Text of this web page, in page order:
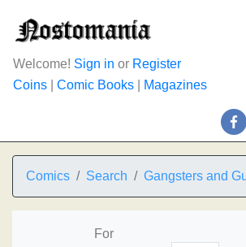
Welcome! Sign in or Register
Coins
Comic Books Magazines
Comics Search Gangsters and
For